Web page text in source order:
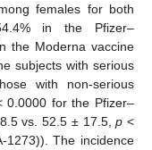
females for both
in the Pfizer–
the Moderna vaccine
subjects with serious
with non-serious
0.0000 for the Pfizer–
vs. 52.5 ± 17.5,p <
1273)). The incidence